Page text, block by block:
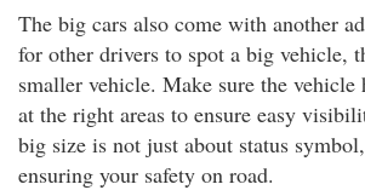
The big cars also come with another
for other drivers to spot a big vehicle,
smaller vehicle. Make sure the vehicle
at the right areas to ensure easy
big size is not just about status
ensuring your safety on road.